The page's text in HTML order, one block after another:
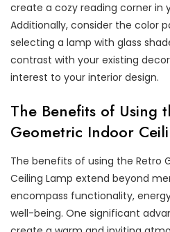
create a cozy reading corner in
Additionally, consider the color
selecting a lamp with glass
contrast with your existing
interest to your interior design.
The Benefits of Using
Geometric Indoor
The benefits of using the Retro
Ceiling Lamp extend beyond
encompass functionality,
well-being. One significant